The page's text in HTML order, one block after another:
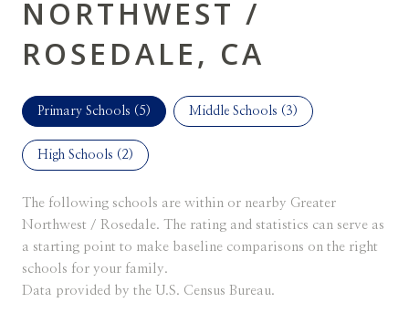
NORTHWEST /
ROSEDALE, CA
Primary Schools (5) Middle Schools (3)
High Schools (2)
The following schools are within or nearby Greater
Northwest / Rosedale. The rating and statistics can serve as
a starting point to make baseline comparisons on the right
schools for your family.